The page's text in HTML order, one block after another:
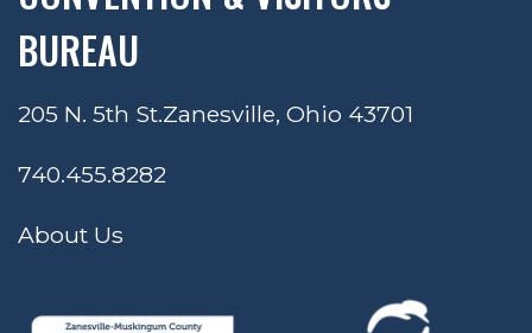
BUREAU
205 N. 5th St.Zanesville, Ohio 43701
740.455.8282
About Us